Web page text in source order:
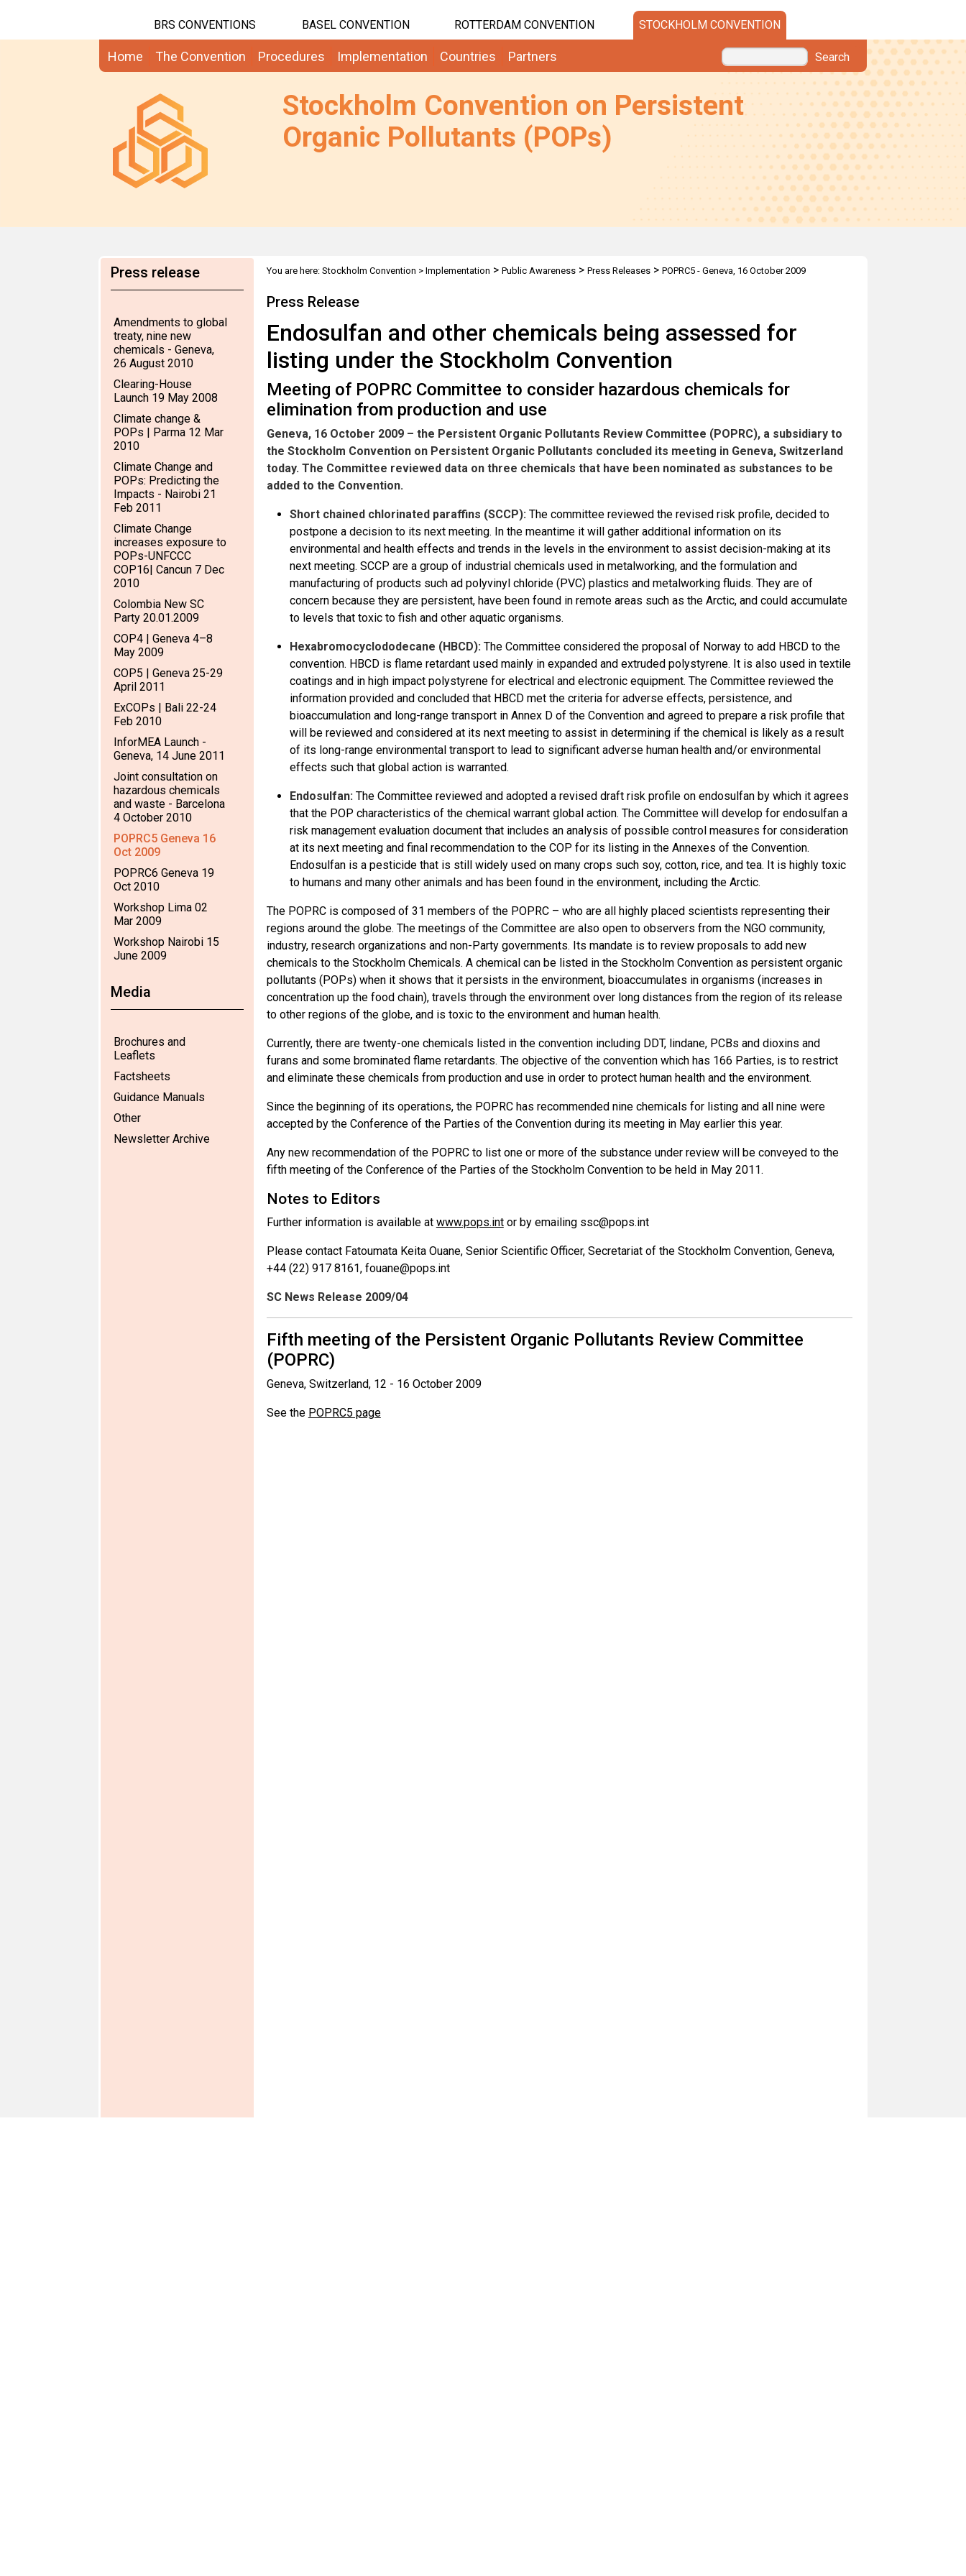
BRS CONVENTIONS BASEL CONVENTION ROTTERDAM CONVENTION STOCKHOLM CONVENTION
Home The Convention Procedures Implementation Countries Partners Search
Stockholm Convention on Persistent
Organic Pollutants (POPs)
Press release
Amendments to global
treaty, nine new
chemicals - Geneva,
26 August 2010
Clearing-House
Launch 19 May 2008
Climate change &
POPs | Parma 12 Mar
2010
Climate Change and
POPs: Predicting the
Impacts - Nairobi 21
Feb 2011
Climate Change
increases exposure to
POPs-UNFCCC
COP16| Cancun 7 Dec
2010
Colombia New SC
Party 20.01.2009
COP4 | Geneva 4–8
May 2009
COP5 | Geneva 25-29
April 2011
ExCOPs | Bali 22-24
Feb 2010
InforMEA Launch -
Geneva, 14 June 2011
Joint consultation on
hazardous chemicals
and waste - Barcelona
4 October 2010
POPRC5 Geneva 16
Oct 2009
POPRC6 Geneva 19
Oct 2010
Workshop Lima 02
Mar 2009
Workshop Nairobi 15
June 2009
Media
Brochures and
Leaflets
Factsheets
Guidance Manuals
Other
Newsletter Archive
You are here: Stockholm Convention > Implementation > Public Awareness> Press Releases> POPRC5 - Geneva, 16 October 2009
Press Release
Endosulfan and other chemicals being assessed for
listing under the Stockholm Convention
Meeting of POPRC Committee to consider hazardous chemicals for
elimination from production and use
Geneva, 16 October 2009 – the Persistent Organic Pollutants Review Committee (POPRC), a subsidiary to
the Stockholm Convention on Persistent Organic Pollutants concluded its meeting in Geneva, Switzerland
today. The Committee reviewed data on three chemicals that have been nominated as substances to be
added to the Convention.
Short chained chlorinated paraffins (SCCP):The committee reviewed the revised risk profile, decided to
postpone a decision to its next meeting. In the meantime it will gather additional information on its
environmental and health effects and trends in the levels in the environment to assist decision-making at its
next meeting. SCCP are a group of industrial chemicals used in metalworking, and the formulation and
manufacturing of products such ad polyvinyl chloride (PVC) plastics and metalworking fluids. They are of
concern because they are persistent, have been found in remote areas such as the Arctic, and could accumulate
to levels that toxic to fish and other aquatic organisms.
Hexabromocyclododecane (HBCD):The Committee considered the proposal of Norway to add HBCD to the
convention. HBCD is flame retardant used mainly in expanded and extruded polystyrene. It is also used in textile
coatings and in high impact polystyrene for electrical and electronic equipment. The Committee reviewed the
information provided and concluded that HBCD met the criteria for adverse effects, persistence, and
bioaccumulation and long-range transport in Annex D of the Convention and agreed to prepare a risk profile that
will be reviewed and considered at its next meeting to assist in determining if the chemical is likely as a result
of its long-range environmental transport to lead to significant adverse human health and/or environmental
effects such that global action is warranted.
Endosulfan:The Committee reviewed and adopted a revised draft risk profile on endosulfan by which it agrees
that the POP characteristics of the chemical warrant global action. The Committee will develop for endosulfan a
risk management evaluation document that includes an analysis of possible control measures for consideration
at its next meeting and final recommendation to the COP for its listing in the Annexes of the Convention.
Endosulfan is a pesticide that is still widely used on many crops such soy, cotton, rice, and tea. It is highly toxic
to humans and many other animals and has been found in the environment, including the Arctic.
The POPRC is composed of 31 members of the POPRC – who are all highly placed scientists representing their
regions around the globe. The meetings of the Committee are also open to observers from the NGO community,
industry, research organizations and non-Party governments. Its mandate is to review proposals to add new
chemicals to the Stockholm Chemicals. A chemical can be listed in the Stockholm Convention as persistent organic
pollutants (POPs) when it shows that it persists in the environment, bioaccumulates in organisms (increases in
concentration up the food chain), travels through the environment over long distances from the region of its release
to other regions of the globe, and is toxic to the environment and human health.
Currently, there are twenty-one chemicals listed in the convention including DDT, lindane, PCBs and dioxins and
furans and some brominated flame retardants. The objective of the convention which has 166 Parties, is to restrict
and eliminate these chemicals from production and use in order to protect human health and the environment.
Since the beginning of its operations, the POPRC has recommended nine chemicals for listing and all nine were
accepted by the Conference of the Parties of the Convention during its meeting in May earlier this year.
Any new recommendation of the POPRC to list one or more of the substance under review will be conveyed to the
fifth meeting of the Conference of the Parties of the Stockholm Convention to be held in May 2011.
Notes to Editors
Further information is available at www.pops.intor by emailing ssc@pops.int
Please contact Fatoumata Keita Ouane, Senior Scientific Officer, Secretariat of the Stockholm Convention, Geneva,
+44 (22) 917 8161, fouane@pops.int
SC News Release 2009/04
Fifth meeting of the Persistent Organic Pollutants Review Committee
(POPRC)
Geneva, Switzerland, 12 - 16 October 2009
See the POPRC5 page